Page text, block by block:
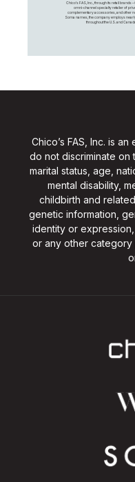
Chico's FAS, Inc., through its retail brands
omni-channel specialty retailer of
complementary accessories, and other
Soma names, the company employs
throughout the U.S. and
Chico’s FAS, Inc. is
do not discriminate on
marital status, age,
mental disability,
childbirth and
genetic information,
identity or
or any other category